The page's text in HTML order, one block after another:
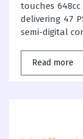
touches
delivering 47
semi-digital
Read more